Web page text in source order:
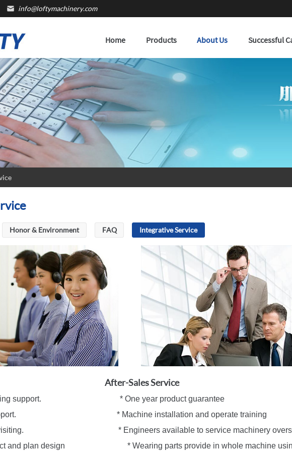
info@loftymachinery.com
Home Products About Us Successful
Honor & Environment FAQ Integrative Service
After-Sales Service
support. * One year product guarantee
support. * Machine installation and operate training
visiting. * Engineers available to service machinery
and plan design * Wearing parts provide in whole machine